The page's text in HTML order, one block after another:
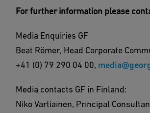
For further information please
Media Enquiries GF
Beat Römer, Head Corporate
+41 (0) 79 290 04 00,
Media contacts GF in Finland:
Niko Vartiainen, Principal